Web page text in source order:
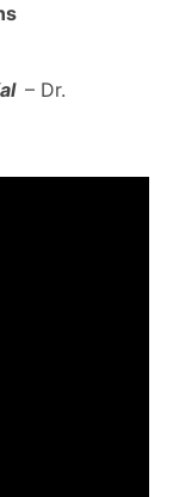
– Dr.